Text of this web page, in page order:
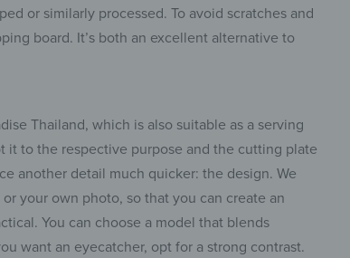
or similarly processed. To avoid scratches and
board. It’s both an excellent alternative to
Thailand, which is also suitable as a serving
it to the respective purpose and the cutting plate
another detail much quicker: the design. We
your own photo, so that you can create an
You can choose a model that blends
want an eyecatcher, opt for a strong contrast.